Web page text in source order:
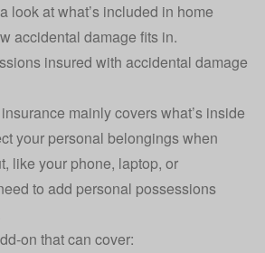
look atwhat’s included in home
accidental damage fits in.
insured with accidental damage
mainly covers what’s inside
your personal belongings when
like your phone, laptop, or
to add personal possessions
on that can cover: